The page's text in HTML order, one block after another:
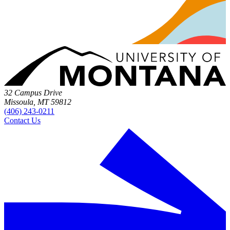
32 Campus Drive
Missoula, MT 59812
(406) 243-0211
Contact Us